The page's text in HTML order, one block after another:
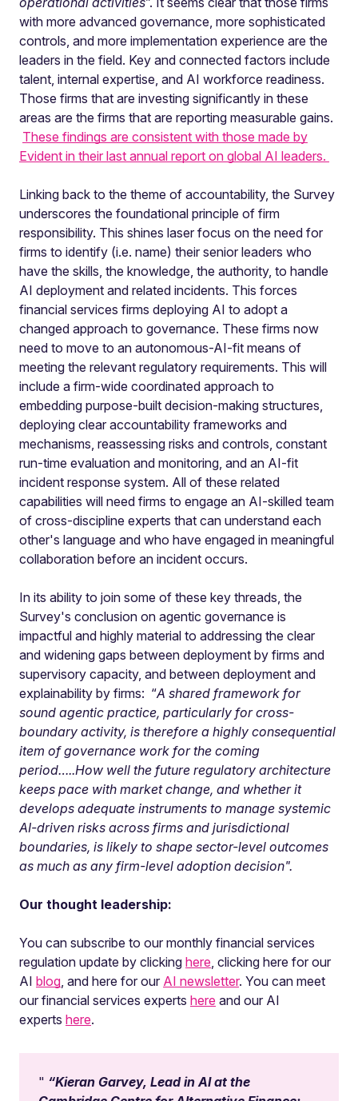
with more advanced governance, more sophisticated
controls, and more implementation experience are the
leaders in the field. Key and connected factors include
talent, internal expertise, and AI workforce readiness.
Those firms that are investing significantly in these
areas are the firms that are reporting measurable gains.
These findings are consistent with those made by
Evident in their last annual report on global AI leaders.
Linking back to the theme of accountability, the Survey
underscores the foundational principle of firm
responsibility. This shines laser focus on the need for
firms to identify (i.e. name) their senior leaders who
have the skills, the knowledge, the authority, to handle
AI deployment and related incidents. This forces
financial services firms deploying AI to adopt a
changed approach to governance. These firms now
need to move to an autonomous-AI-fit means of
meeting the relevant regulatory requirements. This will
include a firm-wide coordinated approach to
embedding purpose-built decision-making structures,
deploying clear accountability frameworks and
mechanisms, reassessing risks and controls, constant
run-time evaluation and monitoring, and an AI-fit
incident response system. All of these related
capabilities will need firms to engage an AI-skilled team
of cross-discipline experts that can understand each
other's language and who have engaged in meaningful
collaboration before an incident occurs.
In its ability to join some of these key threads, the
Survey's conclusion on agentic governance is
impactful and highly material to addressing the clear
and widening gaps between deployment by firms and
supervisory capacity, and between deployment and
explainability by firms: “A shared framework for
sound agentic practice, particularly for cross-
boundary activity, is therefore a highly consequential
item of governance work for the coming
period…..How well the future regulatory architecture
keeps pace with market change, and whether it
develops adequate instruments to manage systemic
AI-driven risks across firms and jurisdictional
boundaries, is likely to shape sector-level outcomes
as much as any firm-level adoption decision".
Our thought leadership:
You can subscribe to our monthly financial services
regulation update by clicking here, clicking here for our
AI blog, and here for our AI newsletter. You can meet
our financial services experts here and our AI
experts here.
“Kieran Garvey, Lead in AI at the